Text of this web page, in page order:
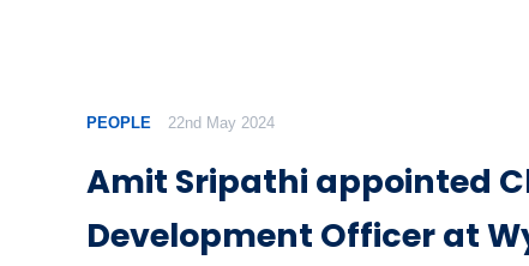
PEOPLE 22nd May 2024
Amit Sripathi appointed
Development Officer at